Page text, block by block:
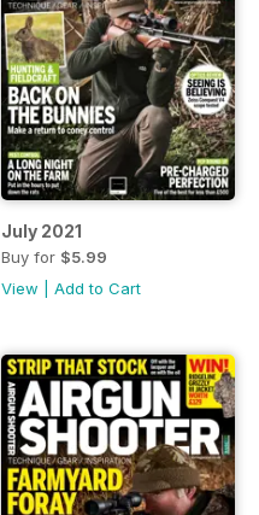
July 2021
Buy for $5.99
View
Add to Cart